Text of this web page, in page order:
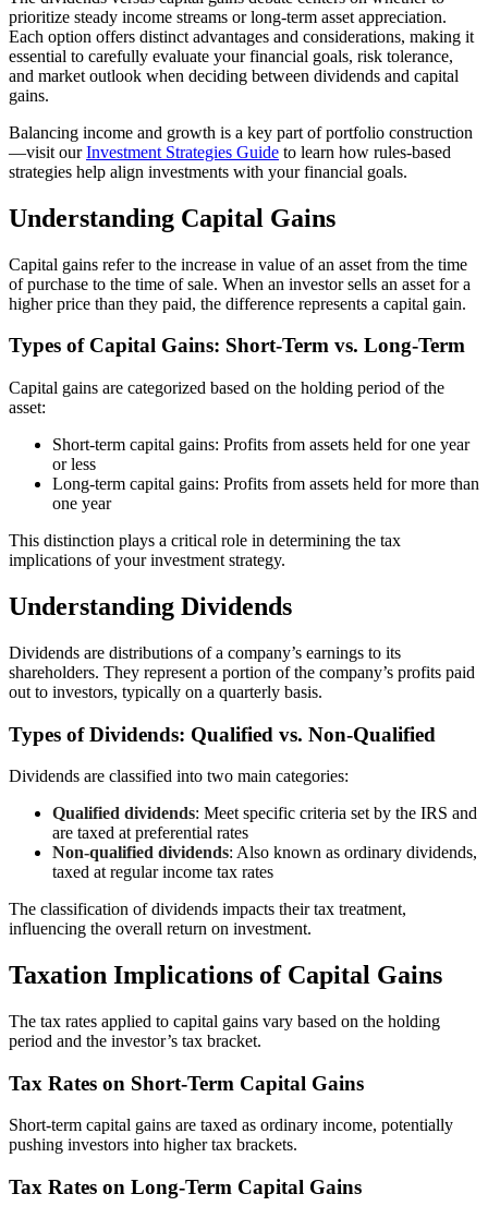
prioritize steady income streams or long-term asset appreciation.
Each option offers distinct advantages and considerations, making it
essential to carefully evaluate your financial goals, risk tolerance,
and market outlook when deciding between dividends and capital
gains.
Balancing income and growth is a key part of portfolio construction
—visit ourInvestment Strategies Guide to learn how rules-based
strategies help align investments with your financial goals.
Understanding Capital Gains
Capital gains refer to the increase in value of an asset from the time
of purchase to the time of sale. When an investor sells an asset for a
higher price than they paid, the difference represents a capital gain.
Types of Capital Gains: Short-Term vs. Long-Term
Capital gains are categorized based on the holding period of the
asset:
Short-term capital gains: Profits from assets held for one year
or less
Long-term capital gains: Profits from assets held for more than
one year
This distinction plays a critical role in determining the tax
implications of your investment strategy.
Understanding Dividends
Dividends are distributions of a company’s earnings to its
shareholders. They represent a portion of the company’s profits paid
out to investors, typically on a quarterly basis.
Types of Dividends: Qualified vs. Non-Qualified
Dividends are classified into two main categories:
Qualified dividends: Meet specific criteria set by the IRS and
are taxed at preferential rates
Non-qualified dividends: Also known as ordinary dividends,
taxed at regular income tax rates
The classification of dividends impacts their tax treatment,
influencing the overall return on investment.
Taxation Implications of Capital Gains
The tax rates applied to capital gains vary based on the holding
period and the investor’s tax bracket.
Tax Rates on Short-Term Capital Gains
Short-term capital gains are taxed as ordinary income, potentially
pushing investors into higher tax brackets.
Tax Rates on Long-Term Capital Gains